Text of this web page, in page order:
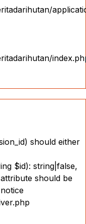
should either
$id): string|false,
should be